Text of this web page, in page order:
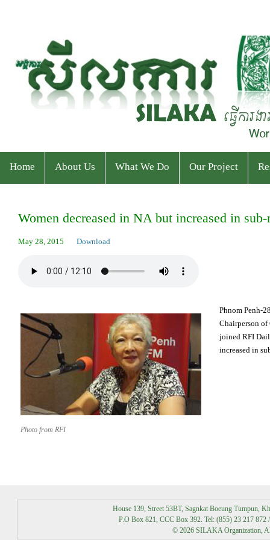
Home About Us
Donor & Partner
What We Do
CPWP Secretariat
Our Project
Women decreased in NA but increased in
May 28, 2015 Download
Photo from RFI
Phnom Penh-
Chairperson of
joined RFI
increased in
House 139, Street 53BT, Sagnkat Boeung Tumpun,
P.O Box 821, CCC Box 392. Tel: (855) 23 217 872
© 2026 SILAKA Organization,